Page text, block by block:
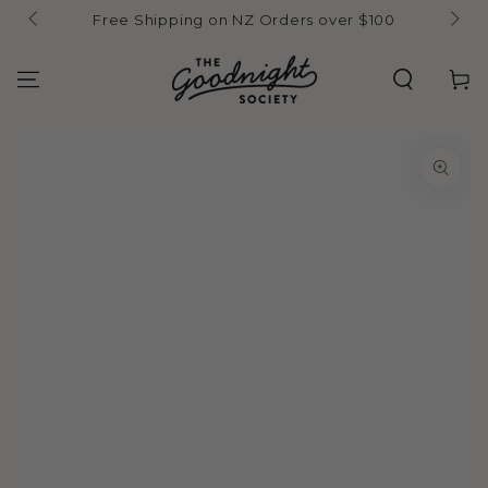
Skip to
contentFree Shipping on NZ Orders over $100
Cart